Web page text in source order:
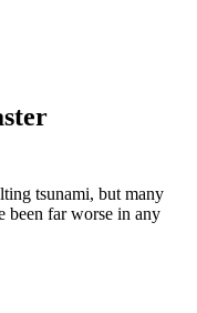
tsunami, but many
been far worse in any